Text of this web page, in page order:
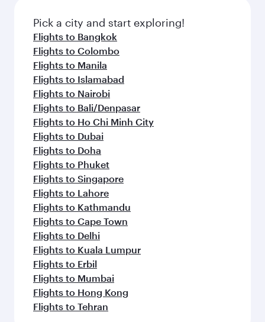
Pick a city and start exploring!
Flights to Bangkok
Flights to Colombo
Flights to Manila
Flights to Islamabad
Flights to Nairobi
Flights to Bali/Denpasar
Flights to Ho Chi Minh City
Flights to Dubai
Flights to Doha
Flights to Phuket
Flights to Singapore
Flights to Lahore
Flights to Kathmandu
Flights to Cape Town
Flights to Delhi
Flights to Kuala Lumpur
Flights to Erbil
Flights to Mumbai
Flights to Hong Kong
Flights to Tehran